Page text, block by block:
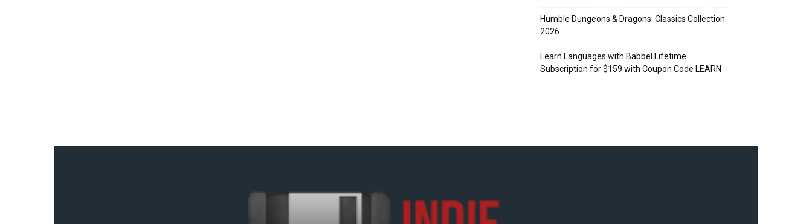
Humble Dungeons & Dragons: Classics Collection
2026
Learn Languages with Babbel Lifetime
Subscription for $159 with Coupon Code LEARN